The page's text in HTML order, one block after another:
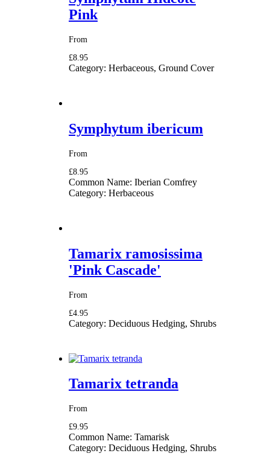
Pink
From
£8.95
Category: Herbaceous, Ground Cover
Symphytum ibericum
From
£8.95
Common Name: Iberian Comfrey
Category: Herbaceous
Tamarix ramosissima
'Pink Cascade'
From
£4.95
Category: Deciduous Hedging, Shrubs
Tamarix tetranda
From
£9.95
Common Name: Tamarisk
Category: Deciduous Hedging, Shrubs